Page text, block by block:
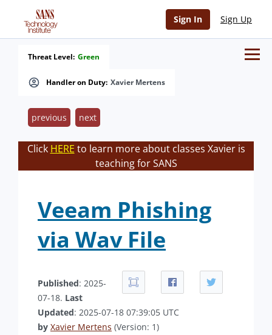
Sign In Sign Up
Handler on Duty: Xavier Mertens
Threat Level: Green
previous next
Click HERE to learn more about classes Xavier is
teaching for SANS
Veeam Phishing
via Wav File
Published: 2025-
07-18. Last
Updated: 2025-07-18 07:39:05 UTC
by Xavier Mertens (Version: 1)